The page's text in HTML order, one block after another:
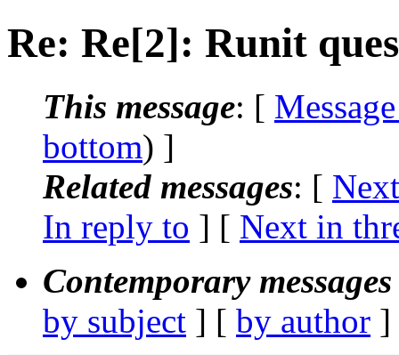
Re: Re[2]: Runit
This message: [
bottom) ]
Related messages: [
In reply to ] [ Next in
Contemporary
by subject ] [ by author